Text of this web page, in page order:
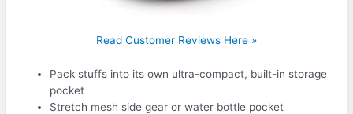
Read Customer Reviews Here »
Pack stuffs into its own ultra-compact, built-in storage
pocket
Stretch mesh side gear or water bottle pocket